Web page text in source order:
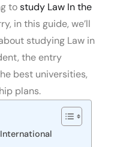
tostudy Law In the
in this guide, we’ll
studying Law in
, the entry
best universities,
plans.